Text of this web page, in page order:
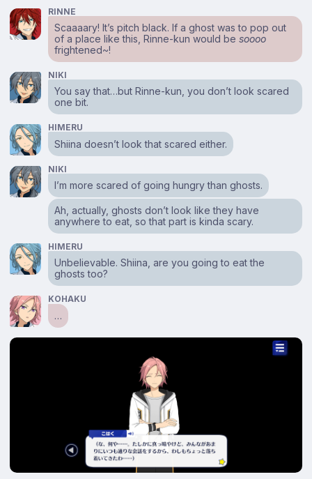
RINNE
Scaaaary! It’s pitch black. If a ghost was to pop out
of a place like this, Rinne-kun would besoooo
frightened~!
NIKI
You say that…but Rinne-kun, you don’t look scared
one bit.
HIMERU
Shiina doesn’t look that scared either.
NIKI
I’m more scared of going hungry than ghosts.
Ah, actually, ghosts don’t look like they have
anywhere to eat, so that part is kinda scary.
HIMERU
Unbelievable. Shiina, are you going to eat the
ghosts too?
KOHAKU
…